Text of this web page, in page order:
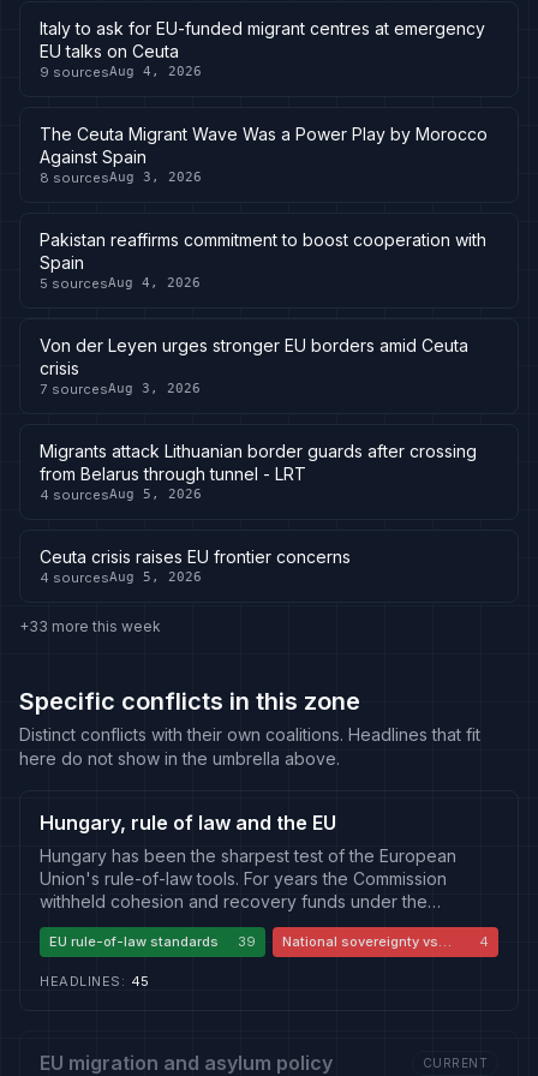
Italy to ask for EU-funded migrant centres at emergency
EU talks on Ceuta
9 sourcesAug 4, 2026
The Ceuta Migrant Wave Was a Power Play by Morocco
Against Spain
8 sourcesAug 3, 2026
Pakistan reaffirms commitment to boost cooperation with
Spain
5 sourcesAug 4, 2026
Von der Leyen urges stronger EU borders amid Ceuta
crisis
7 sourcesAug 3, 2026
Migrants attack Lithuanian border guards after crossing
from Belarus through tunnel - LRT
4 sourcesAug 5, 2026
Ceuta crisis raises EU frontier concerns
4 sourcesAug 5, 2026
+33 more this week
Specific conflicts in this zone
Distinct conflicts with their own coalitions. Headlines that fit
here do not show in the umbrella above.
Hungary, rule of law and the EU
Hungary has been the sharpest test of the European
Union's rule-of-law tools. For years the Commission
withheld cohesion and recovery funds under the
conditionality mechanism, citing judicial independence,
media pluralism, public procurement and the treatment of
that Brussels was punishing a democratically elected
reopened the same questions from the inside, as the new
EU rule-of-law standards 39
National sovereignty vs
Brussels
4
HEADLINES : 45
EU migration and asylum policy CURRENT